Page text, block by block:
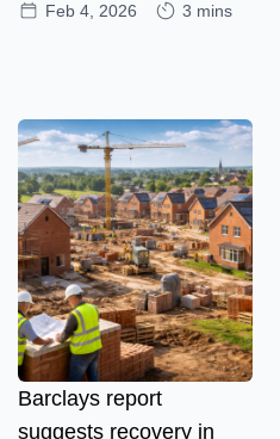
Feb 4, 2026 3 mins
Barclays report
suggests recovery in